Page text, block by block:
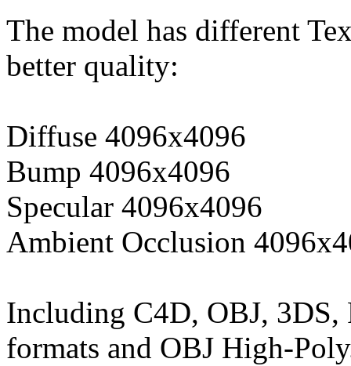
The model has different
better quality:
Diffuse 4096x4096
Bump 4096x4096
Specular 4096x4096
Ambient Occlusion
Including C4D, OBJ,
formats and OBJ High-